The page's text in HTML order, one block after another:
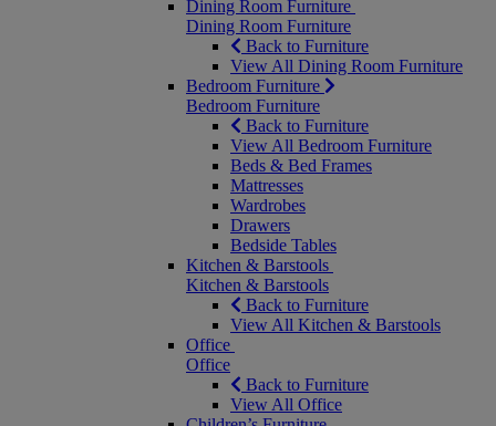
Dining Room Furniture
Dining Room Furniture
Back to Furniture
View All Dining Room Furniture
Bedroom Furniture
Bedroom Furniture
Back to Furniture
View All Bedroom Furniture
Beds & Bed Frames
Mattresses
Wardrobes
Drawers
Bedside Tables
Kitchen & Barstools
Kitchen & Barstools
Back to Furniture
View All Kitchen & Barstools
Office
Office
Back to Furniture
View All Office